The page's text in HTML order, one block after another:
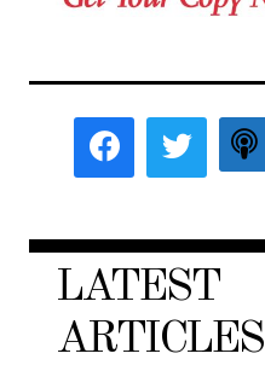
LATEST
ARTICLES